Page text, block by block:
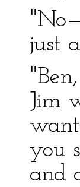
just
Jim
you
and